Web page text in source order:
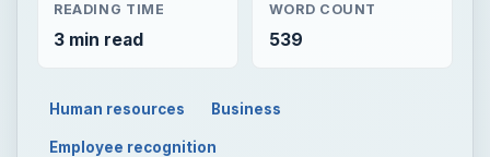
READING TIME
3 min read
WORD COUNT
539
Human resources Business
Employee recognition